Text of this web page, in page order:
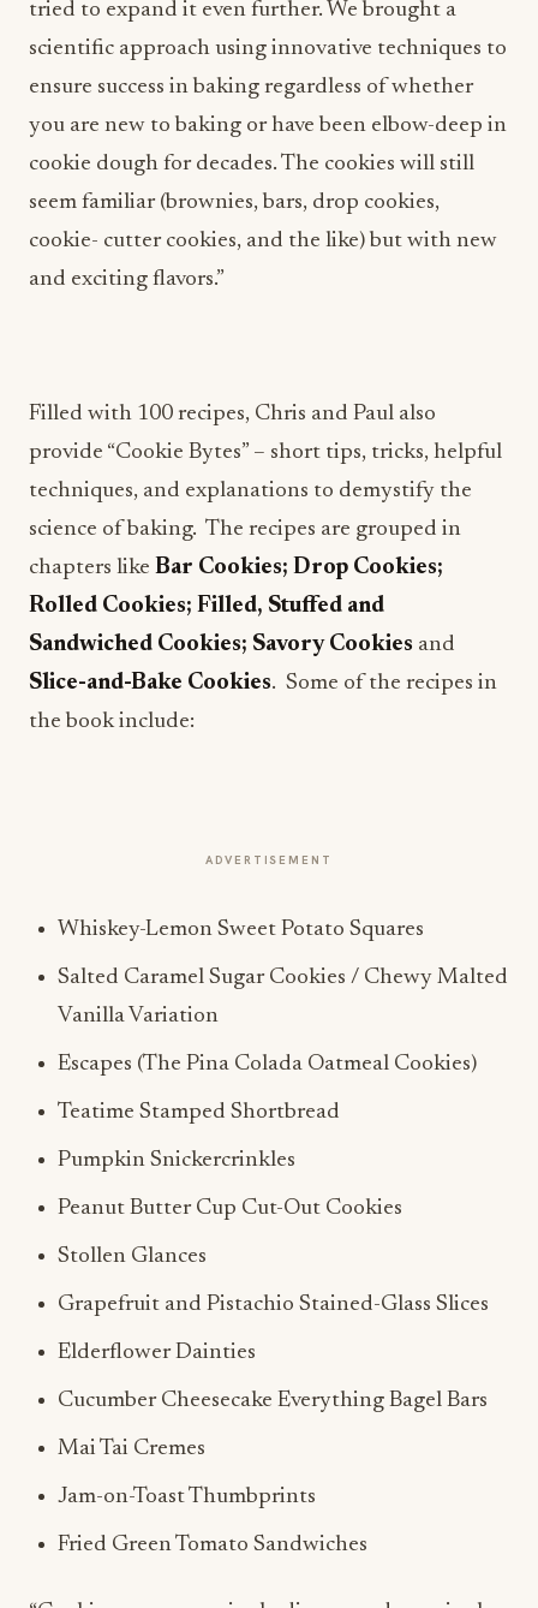
tried to expand it even further. We brought a
scientific approach using innovative techniques to
ensure success in baking regardless of whether
you are new to baking or have been elbow-deep in
cookie dough for decades. The cookies will still
seem familiar (brownies, bars, drop cookies,
cookie- cutter cookies, and the like) but with new
and exciting flavors.”
Filled with 100 recipes, Chris and Paul also
provide “Cookie Bytes” – short tips, tricks, helpful
techniques, and explanations to demystify the
science of baking. The recipes are grouped in
chapters like Bar Cookies; Drop Cookies;
Rolled Cookies; Filled, Stuffed and
Sandwiched Cookies; Savory Cookies and
Slice-and-Bake Cookies. Some of the recipes in
the book include:
ADVERTISEMENT
Whiskey-Lemon Sweet Potato Squares
Salted Caramel Sugar Cookies / Chewy Malted
Vanilla Variation
Escapes (The Pina Colada Oatmeal Cookies)
Teatime Stamped Shortbread
Pumpkin Snickercrinkles
Peanut Butter Cup Cut-Out Cookies
Stollen Glances
Grapefruit and Pistachio Stained-Glass Slices
Elderflower Dainties
Cucumber Cheesecake Everything Bagel Bars
Mai Tai Cremes
Jam-on-Toast Thumbprints
Fried Green Tomato Sandwiches